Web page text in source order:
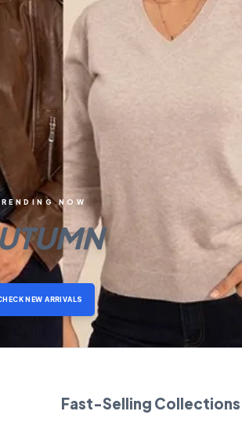
NOW
NEW ARRIVALS
Fast-Selling Collections